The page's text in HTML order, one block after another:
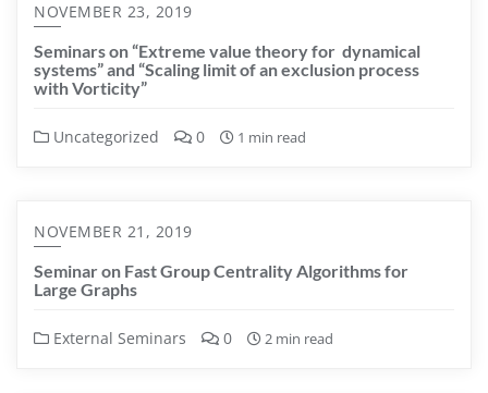
NOVEMBER 23, 2019
Seminars on “Extreme value theory for dynamical
systems” and “Scaling limit of an exclusion process
with Vorticity”
Uncategorized 0 1 min read
NOVEMBER 21, 2019
Seminar on Fast Group Centrality Algorithms for
Large Graphs
External Seminars 0 2 min read